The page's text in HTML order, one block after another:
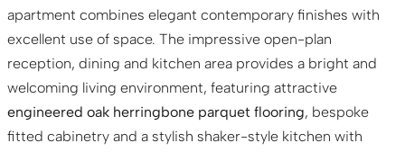
apartment combines elegant contemporary finishes with
excellent use of space. The impressive open-plan
reception, dining and kitchen area provides a bright and
welcoming living environment, featuring attractive
engineered oak herringbone parquet flooring, bespoke
fitted cabinetry and a stylish shaker-style kitchen with